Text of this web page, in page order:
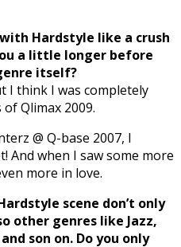
Hardstyle like a crush
a little longer before
itself?
I think I was completely
Qlimax 2009.
@ Q-base 2007, I
And when I saw some more
more in love.
scene don’t only
other genres like Jazz,
son on. Do you only